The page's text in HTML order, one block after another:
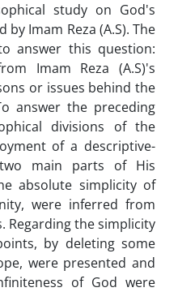
study on God's
Imam Reza (A.S). The
answer this question:
Imam Reza (A.S)'s
or issues behind the
answer the preceding
divisions of the
of a descriptive-
main parts of His
absolute simplicity of
were inferred from
Regarding the simplicity
by deleting some
were presented and
of God were